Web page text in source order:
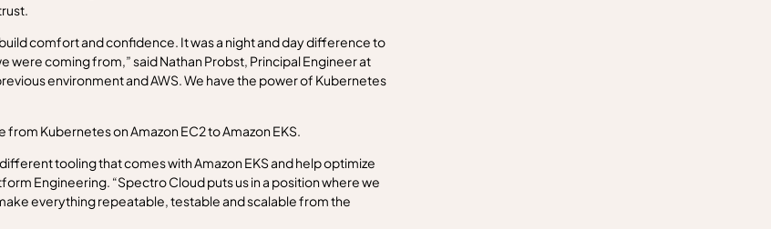
comfort and confidence. It was a night and day difference to
coming from,” said Nathan Probst, Principal Engineer at
environment and AWS. We have the power of Kubernetes
Kubernetes on Amazon EC2 to Amazon EKS.
tooling that comes with Amazon EKS and help optimize
Engineering. “Spectro Cloud puts us in a position where we
everything repeatable, testable and scalable from the